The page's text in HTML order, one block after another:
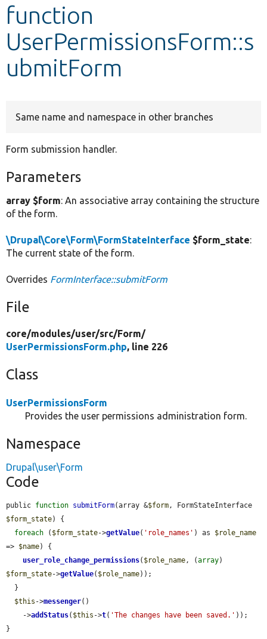
Develop for Drupal
function
UserPermissionsForm::s
ubmitForm
Same name and namespace in other branches
Form submission handler.
Parameters
array $form: An associative array containing the structure
of the form.
\Drupal\Core\Form\FormStateInterface $form_state:
The current state of the form.
Overrides FormInterface::submitForm
File
core/modules/user/src/Form/
UserPermissionsForm.php, line 226
Class
UserPermissionsForm
Provides the user permissions administration form.
Namespace
Drupal\user\Form
Code
public function submitForm(array &$form
$form_state) {
foreach ( $form_state->getValue( 'role_names' ) as $role_name
=> $name) {
user_role_change_permissions( $role_name, (array
$form_state->getValue( $role_name));
$this ->messenger()
    ->
addStatus( $this ->t( 'The changes have been saved.' ));
}